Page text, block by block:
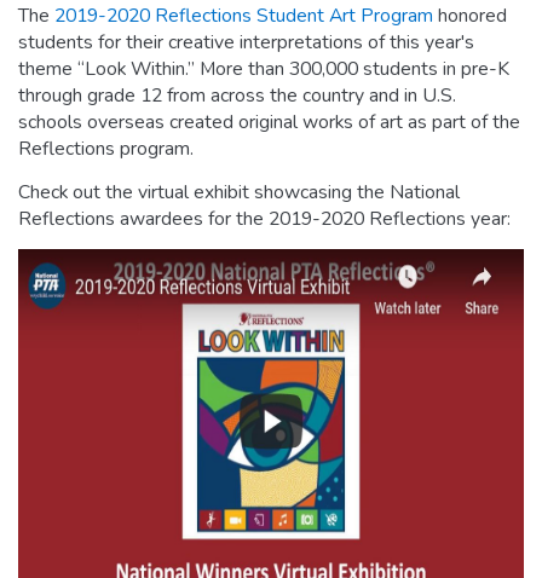
The 2019-2020 Reflections Student Art Program honored
students for their creative interpretations of this year's
theme “Look Within.” More than 300,000 students in pre-K
through grade 12 from across the country and in U.S.
schools overseas created original works of art as part of the
Reflections program.
Check out the virtual exhibit showcasing the National
Reflections awardees for the 2019-2020 Reflections year: